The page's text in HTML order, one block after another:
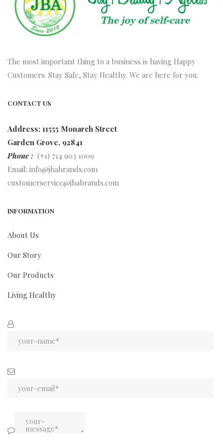
The most important thing to a business is having Happy
Customers. Stay Safe, Stay Healthy. We are here for you.
CONTACT US
Address: 11555 Monarch Street
Garden Grove, 92841
Phone : (+1) 714 903 1009
Email: info@jbabrands.com
customerservice@jbabrands.com
INFORMATION
About Us
Our Story
Our Products
Living Healthy